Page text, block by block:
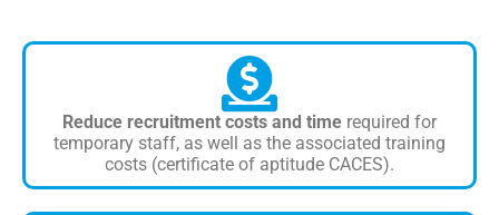
Reduce recruitment costs and time required for
temporary staff, as well as the associated training
costs (certificate of aptitude CACES).